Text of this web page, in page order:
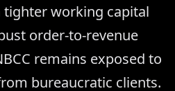
working capital
order-to-revenue
remains exposed to
bureaucratic clients.